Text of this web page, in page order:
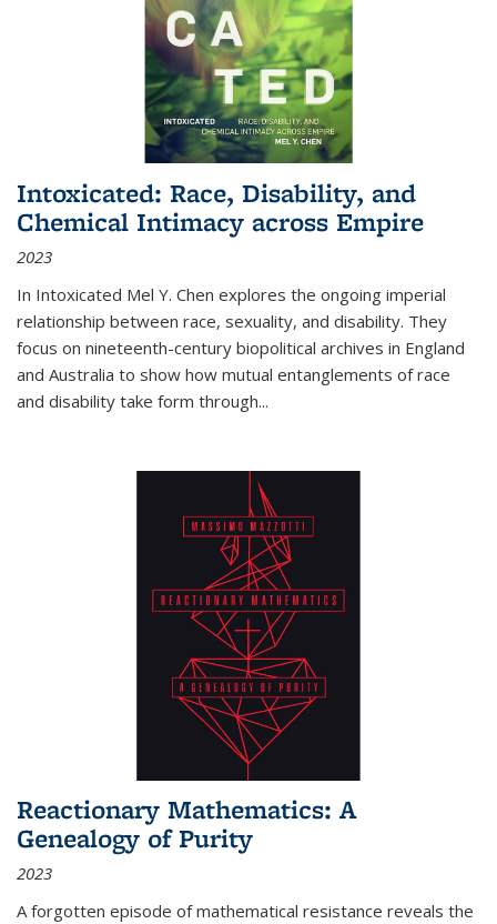
Intoxicated: Race, Disability, and
Chemical Intimacy across Empire
2023
In Intoxicated Mel Y. Chen explores the ongoing imperial
relationship between race, sexuality, and disability. They
focus on nineteenth-century biopolitical archives in England
and Australia to show how mutual entanglements of race
and disability take form through...
Reactionary Mathematics: A
Genealogy of Purity
2023
A forgotten episode of mathematical resistance reveals the